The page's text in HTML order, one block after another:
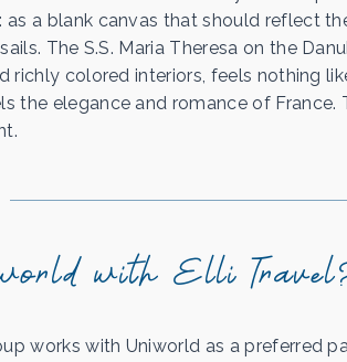
as a blank canvas that should reflect
The S.S. Maria Theresa on the
richly colored interiors, feels nothing
the elegance and romance of France.
with Elli
works with Uniworld as a preferred